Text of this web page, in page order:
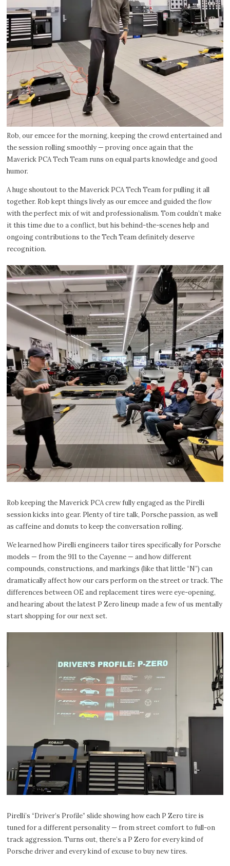
Rob, our emcee for the morning, keeping the crowd entertained and
the session rolling smoothly — proving once again that the
Maverick PCA Tech Team runs on equal parts knowledge and good
humor.
A huge shoutout to the Maverick PCA Tech Team for pulling it all
together. Rob kept things lively as our emcee and guided the flow
with the perfect mix of wit and professionalism. Tom couldn’t make
it this time due to a conflict, but his behind-the-scenes help and
ongoing contributions to the Tech Team definitely deserve
recognition.
Rob keeping the Maverick PCA crew fully engaged as the Pirelli
session kicks into gear. Plenty of tire talk, Porsche passion, as well
as caffeine and donuts to keep the conversation rolling.
We learned how Pirelli engineers tailor tires specifically for Porsche
models — from the 911 to the Cayenne — and how different
compounds, constructions, and markings (like that little “N”) can
dramatically affect how our cars perform on the street or track. The
differences between OE and replacement tires were eye-opening,
and hearing about the latest P Zero lineup made a few of us mentally
start shopping for our next set.
Pirelli’s “Driver’s Profile” slide showing how each P Zero tire is
tuned for a different personality — from street comfort to full-on
track aggression. Turns out, there’s a P Zero for every kind of
Porsche driver and every kind of excuse to buy new tires.